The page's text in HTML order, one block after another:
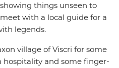
things unseen to
with a local guide for a
legends.
village of Viscri for some
and some finger-